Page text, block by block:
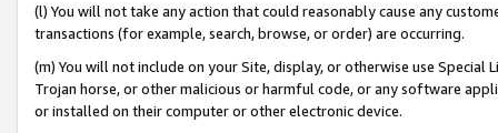
(l) You will not take any action that could reasonably cause any
transactions (for example, search, browse, or order) are occurring.
(m) You will not include on your Site, display, or otherwise use
Trojan horse, or other malicious or harmful code, or any software
or installed on their computer or other electronic device.